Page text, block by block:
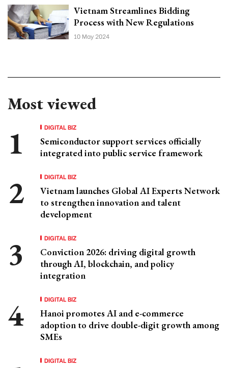
Vietnam Streamlines Bidding
Process with New Regulations
10 May 2024
Most viewed
DIGITAL BIZ
Semiconductor support services officially
integrated into public service framework
DIGITAL BIZ
Vietnam launches Global AI Experts Network
to strengthen innovation and talent
development
DIGITAL BIZ
Conviction 2026: driving digital growth
through AI, blockchain, and policy
integration
DIGITAL BIZ
Hanoi promotes AI and e-commerce
adoption to drive double-digit growth among
SMEs
DIGITAL BIZ